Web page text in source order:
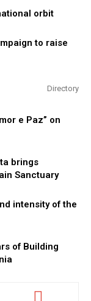
orbit
to raise
Directory
e Paz” on
brings
Sanctuary
intensity of the
of Building